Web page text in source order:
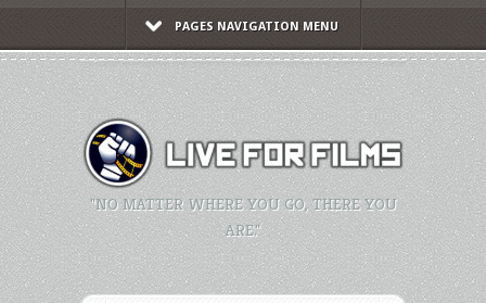
PAGES NAVIGATION MENU
"NO MATTER WHERE YOU GO, THERE YOU
ARE."